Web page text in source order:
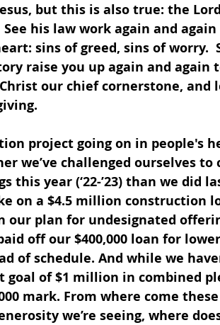
but this is also true: the
his law work again and
sins of greed, sins of worry.
raise you up again and again
our chief cornerstone, and
project going on in people's
we’ve challenged ourselves
this year (‘22-’23) than we did
on a $4.5 million construction
our plan for undesignated
off our $400,000 loan for
of schedule. And while we
of $1 million in combined
mark. From where come
we’re seeing, where